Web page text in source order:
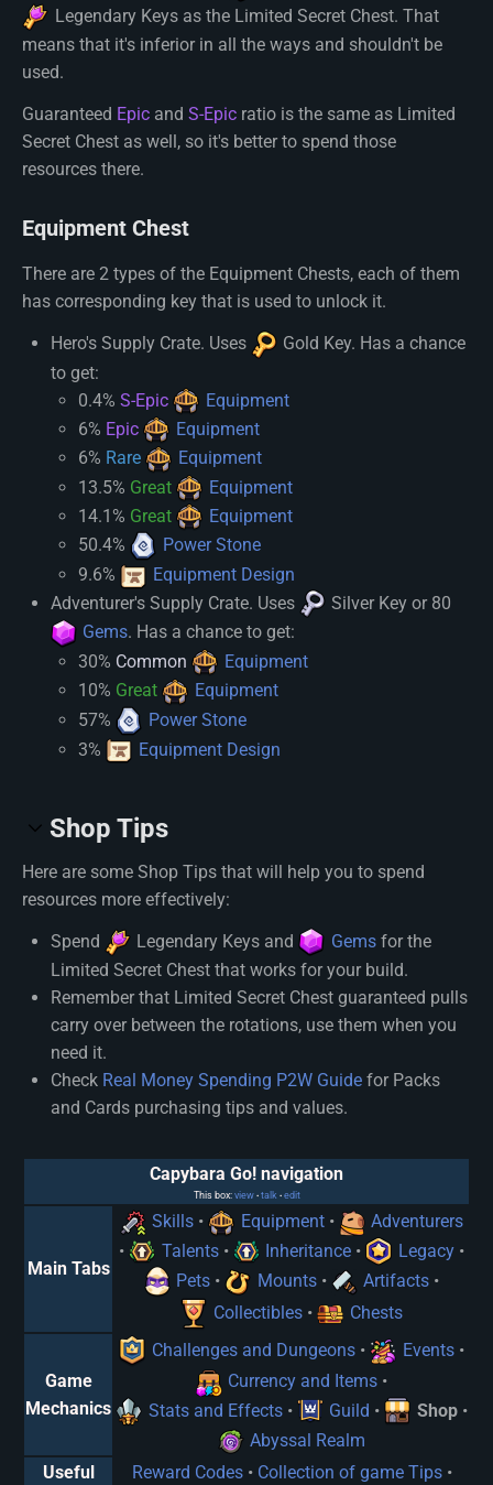
Legendary Keys as the Limited Secret Chest. That
means that it's inferior in all the ways and shouldn't be
used.
Guaranteed Epic and S-Epic ratio is the same as Limited
Secret Chest as well, so it's better to spend those
resources there.
Equipment Chest
There are 2 types of the Equipment Chests, each of them
has corresponding key that is used to unlock it.
Hero's Supply Crate. Uses
Gold Key. Has a chance
to get:
0.4%S-Epic
Equipment
6% Epic
Equipment
6% Rare
Equipment
13.5% Great
Equipment
14.1% Great
Equipment
50.4%
Power Stone
9.6%
Equipment Design
Adventurer's Supply Crate. Uses
Silver Key or 80
Gems. Has a chance to get:
30% Common
Equipment
10% Great
Equipment
57%
Power Stone
3%
Equipment Design
Shop Tips
Here are some Shop Tips that will help you to spend
resources more effectively:
Spend
Legendary Keys and Gemsfor the
Limited Secret Chest that works for your build.
Remember that Limited Secret Chest guaranteed pulls
carry over between the rotations, use them when you
need it.
Check Real Money Spending P2W Guidefor Packs
and Cards purchasing tips and values.
Capybara Go! navigation
This box: view • talk • edit
Main Tabs
Skills • Equipment•
Adventurers
•
Talents• Inheritance • Legacy•
Pets • Mounts• Artifacts •
Collectibles • Chests
Game
Mechanics
Challenges and Dungeons • Events•
Currency and Items •
Stats and Effects• Guild • Shop•
Abyssal Realm
Useful
Reward Codes• Collection of game Tips•